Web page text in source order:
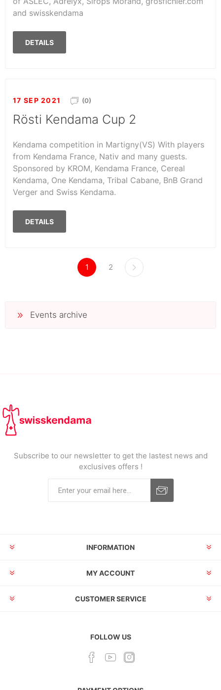
and swisskendama
DETAILS
17 SEP 2021 (0)
Rösti Kendama Cup 2
Kendama competition in Martigny(VS) With players
from Kendama France, Nativ and many guests.
Sponsored by KROM, Kendama France, Cereal
Kendama, One Kendama, Tribal Cabane, BnB Grand
Verger and Swiss Kendama.
DETAILS
1 2
Events archive
Subscribe to our newsletter to get the lastest news and
exclusives offers !
INFORMATION
MY ACCOUNT
CUSTOMER SERVICE
FOLLOW US